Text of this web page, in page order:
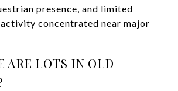
presence, and limited
concentrated near major
ARE LOTS IN OLD